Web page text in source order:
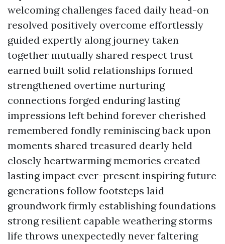
welcoming challenges faced daily head-on
resolved positively overcome effortlessly
guided expertly along journey taken
together mutually shared respect trust
earned built solid relationships formed
strengthened overtime nurturing
connections forged enduring lasting
impressions left behind forever cherished
remembered fondly reminiscing back upon
moments shared treasured dearly held
closely heartwarming memories created
lasting impact ever-present inspiring future
generations follow footsteps laid
groundwork firmly establishing foundations
strong resilient capable weathering storms
life throws unexpectedly never faltering